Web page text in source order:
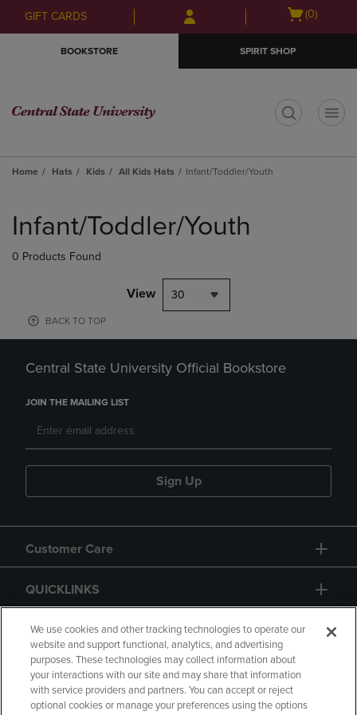
Skip
to
Skip
to
menu
GIFT CARDS
Open
(0)
BOOKSTORE SPIRIT SHOP
Home Hats Kids All Kids Hats Infant/Toddler/Youth
products
Infant/Toddler/Youth
0 Products Found
View 30
BACK TO TOP
Central State University Official Bookstore
JOIN THE MAILING LIST
Sign Up
Customer Care
QUICKLINKS
GIFT CARD
We use cookies and other tracking technologies to operate our
website and support functional, analytics, and advertising
purposes. These technologies may collect information about
your interactions with our site and may share that information
with service providers and partners. You can accept or reject
optional cookies or manage your preferences using the options